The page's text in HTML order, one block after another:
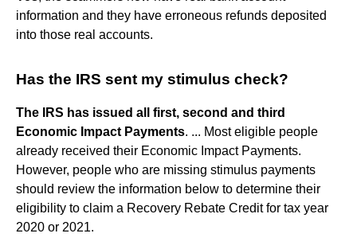
information and they have erroneous refunds deposited
into those real accounts.
Has the IRS sent my stimulus check?
The IRS has issued all first, second and third
Economic Impact Payments. ... Most eligible people
already received their Economic Impact Payments.
However, people who are missing stimulus payments
should review the information below to determine their
eligibility to claim a Recovery Rebate Credit for tax year
2020 or 2021.